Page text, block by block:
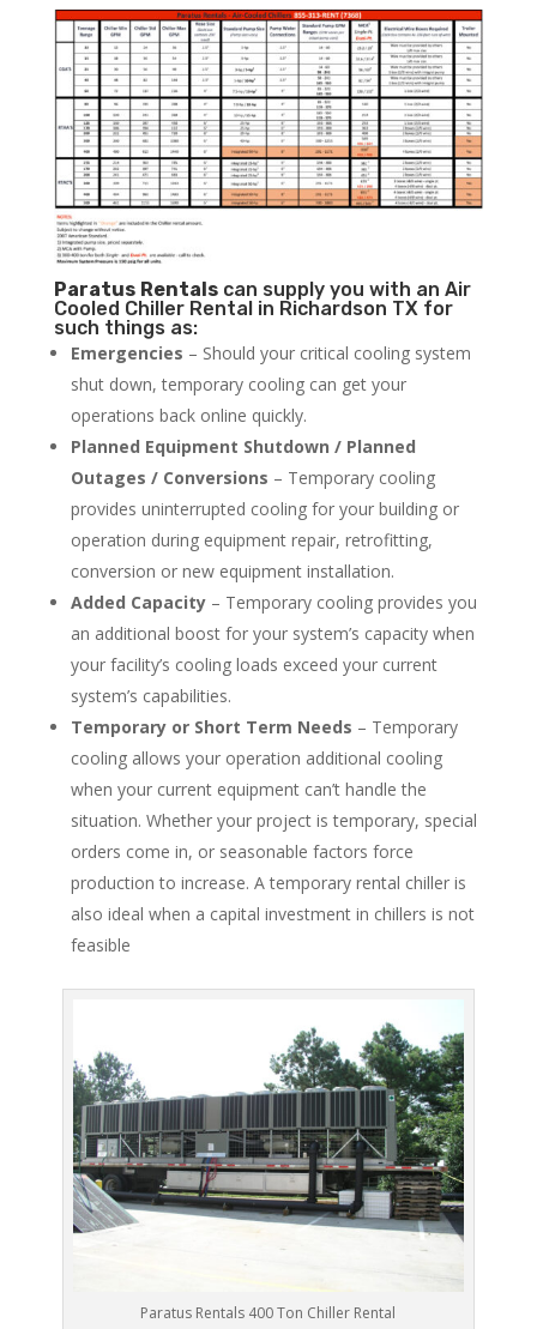
Paratus Rentalscan supply you with an Air
Cooled Chiller Rental in Richardson TX for
such things as:
Emergencies – Should your critical cooling system
shut down, temporary cooling can get your
operations back online quickly.
Planned Equipment Shutdown / Planned
Outages / Conversions – Temporary cooling
provides uninterrupted cooling for your building or
operation during equipment repair, retrofitting,
conversion or new equipment installation.
Added Capacity– Temporary cooling provides you
an additional boost for your system’s capacity when
your facility’s cooling loads exceed your current
system’s capabilities.
Temporary or Short Term Needs – Temporary
cooling allows your operation additional cooling
when your current equipment can’t handle the
situation. Whether your project is temporary, special
orders come in, or seasonable factors force
production to increase. A temporary rental chiller is
also ideal when a capital investment in chillers is not
feasible
Paratus Rentals 400 Ton Chiller Rental